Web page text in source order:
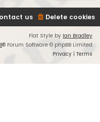
Delete cookies
us
Flat Style by Ian Bradley
® Forum Software © phpBB Limited
Privacy | Terms